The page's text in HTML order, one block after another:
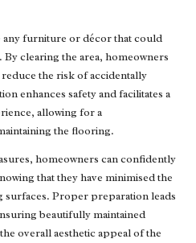
any furniture or décor that could
clearing the area, homeowners
the risk of accidentally
enhances safety and facilitates a
allowing for a
the flooring.
homeowners can confidently
that they have minimised the
Proper preparation leads
beautifully maintained
overall aesthetic appeal of the